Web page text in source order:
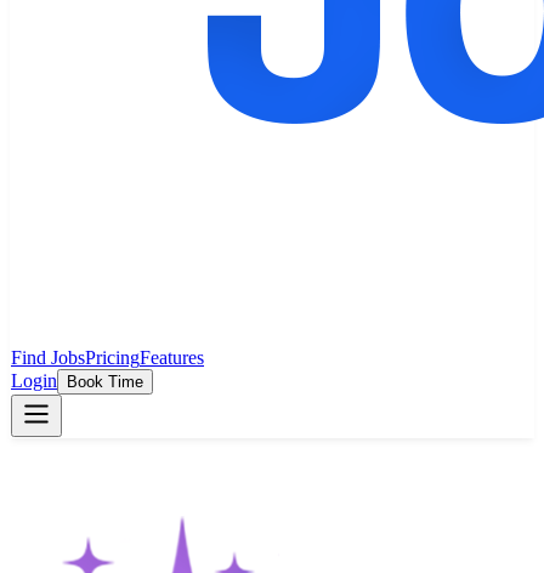
Find JobsPricingFeatures
Login
Book Time